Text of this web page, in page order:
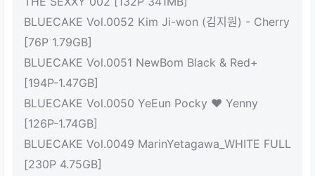
BLUECAKE Vol.0052 Kim Ji-won (김지원) - Cherry
[76P 1.79GB]
BLUECAKE Vol.0051 NewBom Black & Red+
[194P-1.47GB]
BLUECAKE Vol.0050 YeEun Pocky ♥ Yenny
[126P-1.74GB]
BLUECAKE Vol.0049 MarinYetagawa_WHITE FULL
[230P 4.75GB]